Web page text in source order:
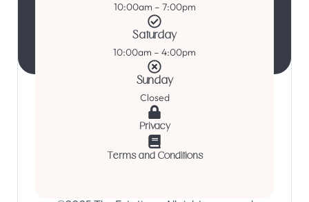
10:00am – 7:00pm
Saturday
10:00am – 4:00pm
Sunday
Closed
Privacy
Terms and Conditions